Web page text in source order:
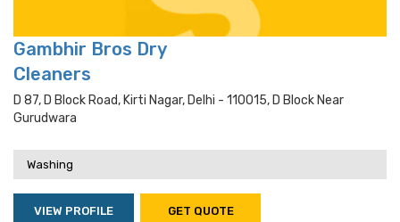
Gambhir Bros Dry
Cleaners
D 87, D Block Road, Kirti Nagar, Delhi - 110015, D Block Near
Gurudwara
Washing
VIEW PROFILE GET QUOTE